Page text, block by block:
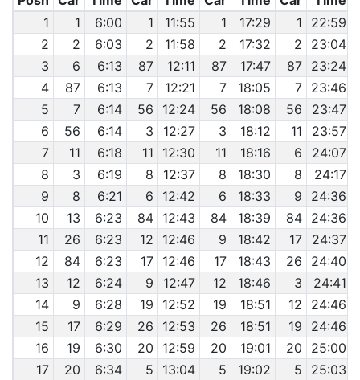
1
1 6:00 1 11:55 1 17:29 1
22:59
2
2 6:03 2 11:58 2 17:32 2
23:04
3
6 6:13 87 12:11 87 17:47 87 23:24
4
87 6:13 7 12:21 7 18:05 7 23:46
5
7 6:14 56 12:24 56 18:08 56
23:47
6
56 6:14 3 12:27 3 18:12 11
23:57
7
11 6:18 11 12:30 11 18:16 6
24:07
8
3 6:19 8 12:37 8 18:30 8
24:17
9
8 6:21 6 12:42 6 18:33 9
24:36
10
13 6:23 84 12:43 84 18:39 84 24:36
11
26 6:23 12 12:46 9 18:42 17
24:37
12
84 6:23 17 12:46 17 18:43 26
24:40
13
12 6:24 9 12:47 12 18:46 3
24:41
14
9 6:28 19 12:52 19 18:51 12
24:46
15
17 6:29 26 12:53 26 18:51 19
24:46
16
19 6:30 20 12:59 20 19:01 20
25:00
17
20 6:34 5 13:04 5 19:02 5
25:03